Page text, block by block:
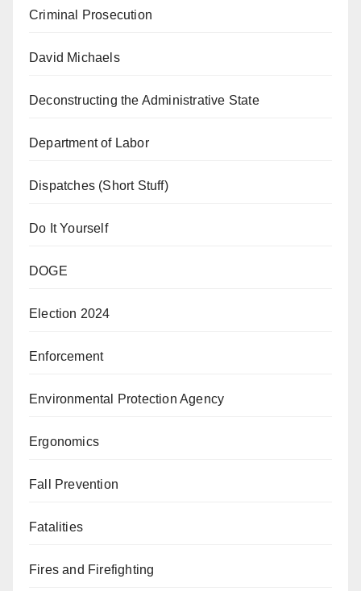
Criminal Prosecution
David Michaels
Deconstructing the Administrative State
Department of Labor
Dispatches (Short Stuff)
Do It Yourself
DOGE
Election 2024
Enforcement
Environmental Protection Agency
Ergonomics
Fall Prevention
Fatalities
Fires and Firefighting